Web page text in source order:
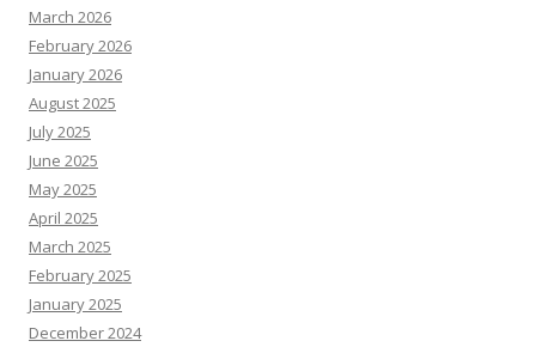
March 2026
February 2026
January 2026
August 2025
July 2025
June 2025
May 2025
April 2025
March 2025
February 2025
January 2025
December 2024